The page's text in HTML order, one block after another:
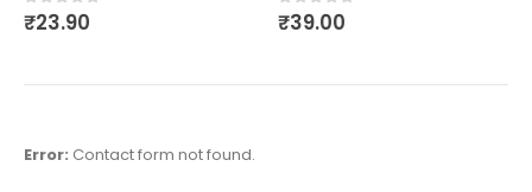
0out of 5
₹23.90 0out of 5
₹39.00
Error: Contact form not found.